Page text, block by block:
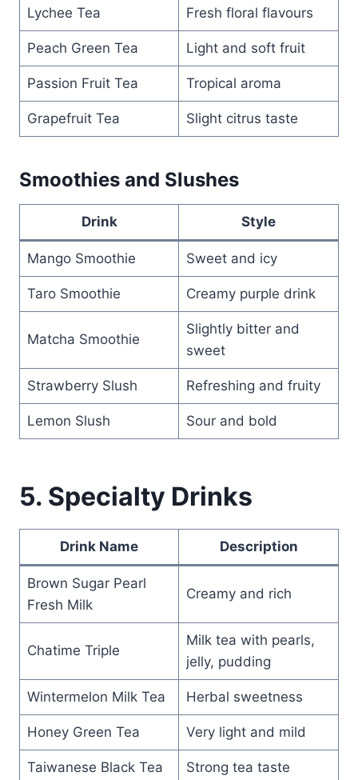
Lychee Tea Fresh floral flavours
Peach Green Tea Light and soft fruit
Passion Fruit Tea Tropical aroma
Grapefruit Tea Slight citrus taste
Smoothies and Slushes
Drink Style
Mango Smoothie Sweet and icy
Taro Smoothie Creamy purple drink
Matcha Smoothie
Slightly bitter and
sweet
Strawberry Slush Refreshing and fruity
Lemon Slush Sour and bold
5. Specialty Drinks
Drink Name Description
Brown Sugar Pearl
Fresh Milk
Creamy and rich
Chatime Triple
Milk tea with pearls,
jelly, pudding
Wintermelon Milk Tea Herbal sweetness
Honey Green Tea Very light and mild
Taiwanese Black Tea Strong tea taste